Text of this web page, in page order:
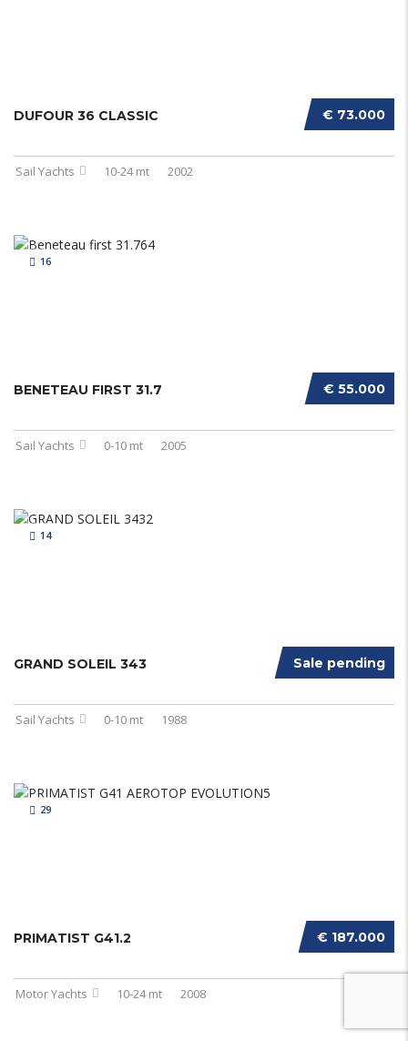
€ 73.000
DUFOUR 36 CLASSIC
Sail Yachts 10-24 mt 2002
16
€ 55.000
BENETEAU FIRST 31.7
Sail Yachts 0-10 mt 2005
14
Sale pending
GRAND SOLEIL 343
Sail Yachts 0-10 mt 1988
29
€ 187.000
PRIMATIST G41.2
Motor Yachts 10-24 mt 2008